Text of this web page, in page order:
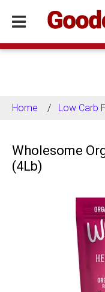
Home Low Carb
Wholesome
(4Lb)